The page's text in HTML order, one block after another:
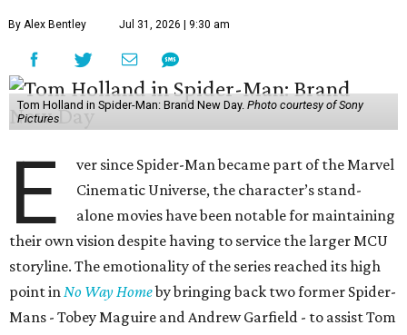
By Alex Bentley Jul 31, 2026 | 9:30 am
Tom Holland in Spider-Man: Brand New Day. Photo courtesy of Sony
Pictures
E
ver since Spider-Man became part of the Marvel
Cinematic Universe, the character’s stand-
alone movies have been notable for maintaining
their own vision despite having to service the larger MCU
storyline. The emotionality of the series reached its high
point inNo Way Homeby bringing back two former Spider-
Mans - Tobey Maguire and Andrew Garfield - to assist Tom